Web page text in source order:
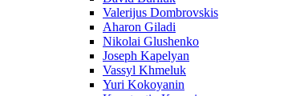
Valerijus Dombrovskis
Aharon Giladi
Nikolai Glushenko
Joseph Kapelyan
Vassyl Khmeluk
Yuri Kokoyanin